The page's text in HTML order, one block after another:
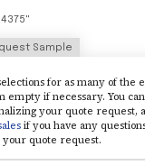
"
Sample
for as many of the
empty if necessary. You
your quote request,
if you have any
quote request.